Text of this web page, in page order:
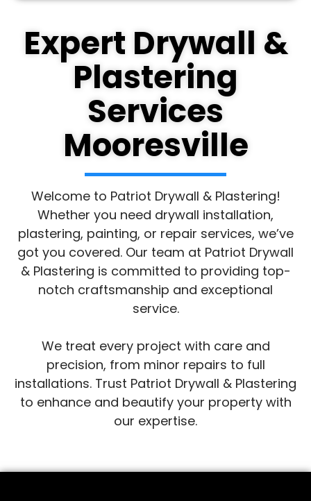
Expert Drywall &
Plastering
Services
Mooresville
Welcome to Patriot Drywall & Plastering!
Whether you need drywall installation,
plastering, painting, or repair services, we’ve
got you covered. Our team at Patriot Drywall
& Plastering is committed to providing top-
notch craftsmanship and exceptional
service.
We treat every project with care and
precision, from minor repairs to full
installations. Trust Patriot Drywall & Plastering
to enhance and beautify your property with
our expertise.